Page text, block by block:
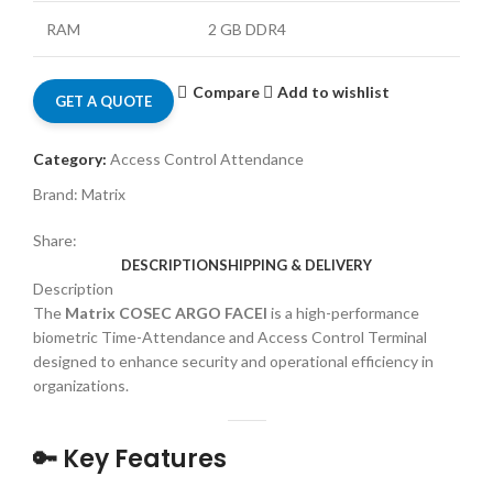
RAM 2 GB DDR4
GET A QUOTE
Compare Add to wishlist
Category: Access Control Attendance
Brand: Matrix
Share:
DESCRIPTIONSHIPPING & DELIVERY
Description
The Matrix COSEC ARGO FACEI is a high-performance
biometric Time-Attendance and Access Control Terminal
designed to enhance security and operational efficiency in
organizations.
🔑 Key Features